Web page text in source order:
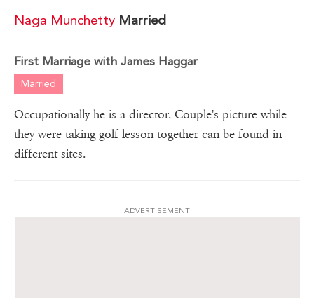
Naga Munchetty Married
First Marriage with James Haggar
Married
Occupationally he is a director. Couple's picture while
they were taking golf lesson together can be found in
different sites.
ADVERTISEMENT